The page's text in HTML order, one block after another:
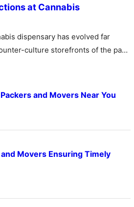
at Cannabis
dispensary has evolved far
culture storefronts of the past
and Movers Near You
Movers Ensuring Timely